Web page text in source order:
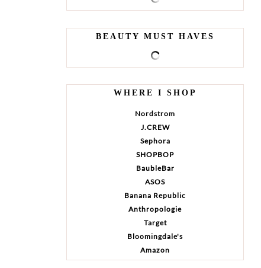
BEAUTY MUST HAVES
WHERE I SHOP
Nordstrom
J.CREW
Sephora
SHOPBOP
BaubleBar
ASOS
Banana Republic
Anthropologie
Target
Bloomingdale's
Amazon